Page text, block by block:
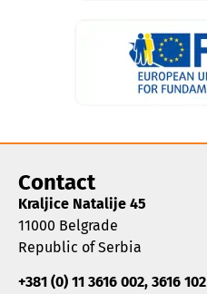
Contact
Kraljice Natalije 45
11000 Belgrade
Republic of Serbia
+381 (0) 11 3616 002, 3616 102